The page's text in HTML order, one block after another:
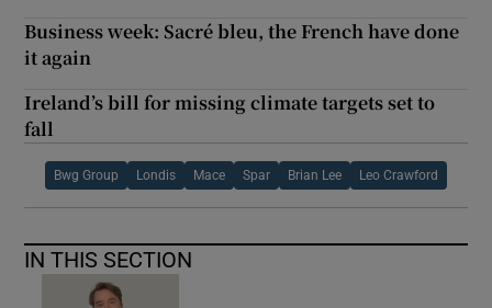
Business week: Sacré bleu, the French have done
it again
Ireland’s bill for missing climate targets set to
fall
Bwg Group Londis Mace Spar Brian Lee Leo Crawford
IN THIS SECTION